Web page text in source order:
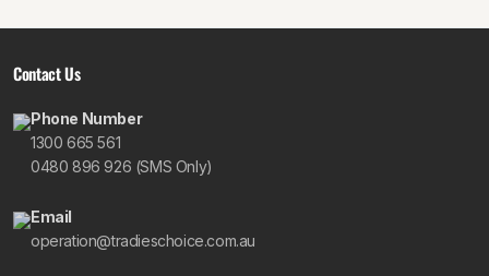
Contact Us
Phone Number
1300 665 561
0480 896 926 (SMS Only)
Email
operation@tradieschoice.com.au